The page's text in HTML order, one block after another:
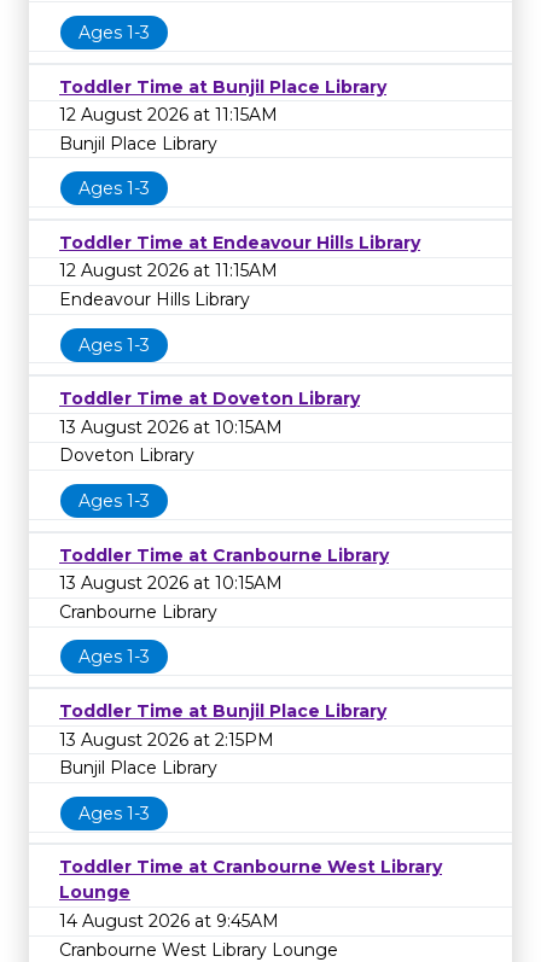
Ages 1-3
Toddler Time at Bunjil Place Library
12 August 2026 at 11:15AM
Bunjil Place Library
Ages 1-3
Toddler Time at Endeavour Hills Library
12 August 2026 at 11:15AM
Endeavour Hills Library
Ages 1-3
Toddler Time at Doveton Library
13 August 2026 at 10:15AM
Doveton Library
Ages 1-3
Toddler Time at Cranbourne Library
13 August 2026 at 10:15AM
Cranbourne Library
Ages 1-3
Toddler Time at Bunjil Place Library
13 August 2026 at 2:15PM
Bunjil Place Library
Ages 1-3
Toddler Time at Cranbourne West Library
Lounge
14 August 2026 at 9:45AM
Cranbourne West Library Lounge